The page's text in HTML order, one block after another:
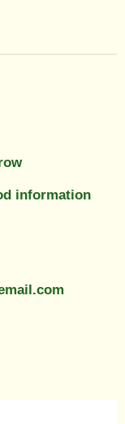
information